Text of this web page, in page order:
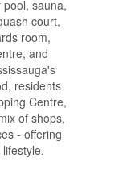
sauna,
court,
room,
and
residents
Centre,
of shops,
- offering